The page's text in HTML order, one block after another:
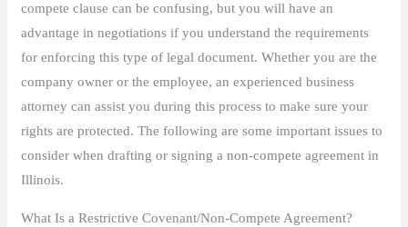
compete clause can be confusing, but you will have an
advantage in negotiations if you understand the requirements
for enforcing this type of legal document. Whether you are the
company owner or the employee, an experienced business
attorney can assist you during this process to make sure your
rights are protected. The following are some important issues to
consider when drafting or signing a non-compete agreement in
Illinois.
What Is a Restrictive Covenant/Non-Compete Agreement?